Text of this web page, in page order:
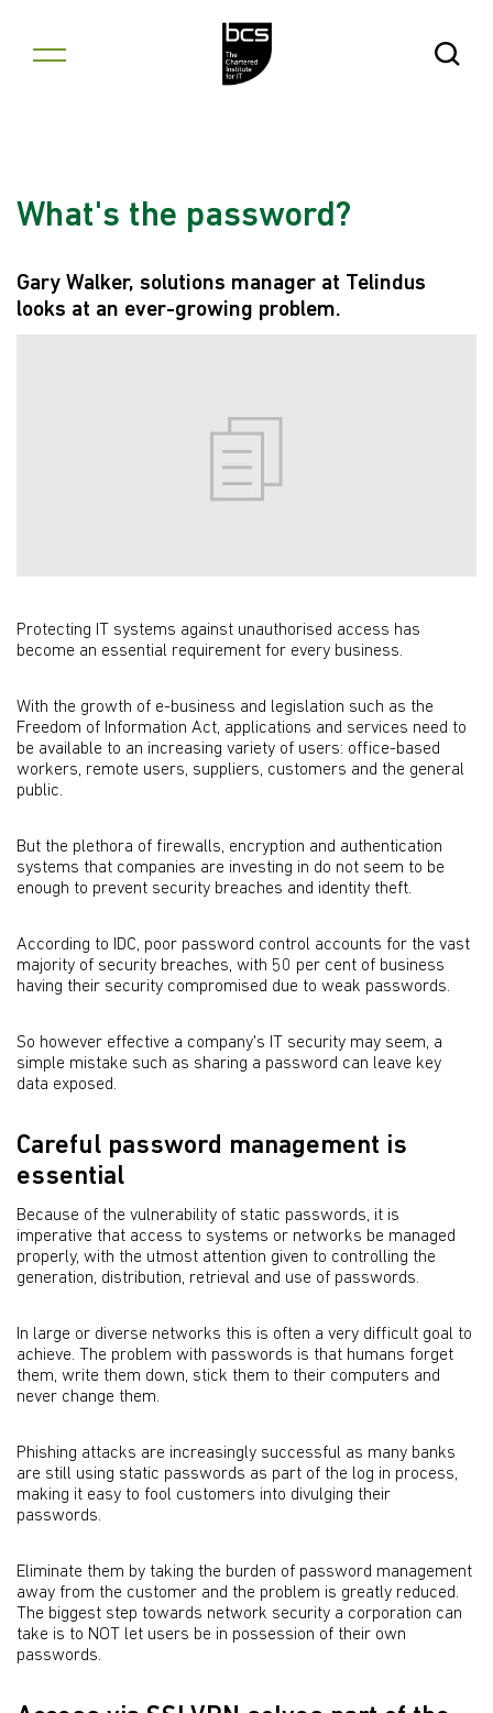
Open
What's the password?
Gary Walker, solutions manager at Telindus
looks at an ever-growing problem.
Protecting IT systems against unauthorised access has
become an essential requirement for every business.
With the growth of e-business and legislation such as the
Freedom of Information Act, applications and services need to
be available to an increasing variety of users: office-based
workers, remote users, suppliers, customers and the general
public.
But the plethora of firewalls, encryption and authentication
systems that companies are investing in do not seem to be
enough to prevent security breaches and identity theft.
According to IDC, poor password control accounts for the vast
majority of security breaches, with 50 per cent of business
having their security compromised due to weak passwords.
So however effective a company's IT security may seem, a
simple mistake such as sharing a password can leave key
data exposed.
Careful password management is
essential
Because of the vulnerability of static passwords, it is
imperative that access to systems or networks be managed
properly, with the utmost attention given to controlling the
generation, distribution, retrieval and use of passwords.
In large or diverse networks this is often a very difficult goal to
achieve. The problem with passwords is that humans forget
them, write them down, stick them to their computers and
never change them.
Phishing attacks are increasingly successful as many banks
are still using static passwords as part of the log in process,
making it easy to fool customers into divulging their
passwords.
Eliminate them by taking the burden of password management
away from the customer and the problem is greatly reduced.
The biggest step towards network security a corporation can
take is to NOT let users be in possession of their own
passwords.